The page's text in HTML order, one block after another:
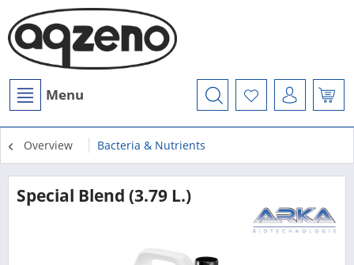
Menu
Overview Bacteria & Nutrients
Special Blend (3.79 L.)